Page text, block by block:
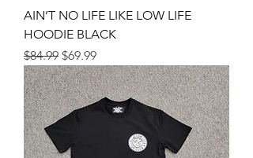
AIN’T NO LIFE LIKE LOW LIFE
HOODIE BLACK
Regular Price
$84.99 Sale Price
$69.99